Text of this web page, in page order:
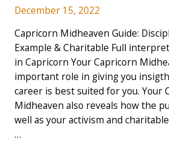
December 15, 2022
Capricorn Midheaven Guide:
Example & Charitable Full
in Capricorn Your Capricorn
important role in giving you
career is best suited for you. Your
Midheaven also reveals how the
well as your activism and
…